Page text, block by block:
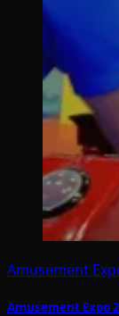
Amusement
Amusement Expo